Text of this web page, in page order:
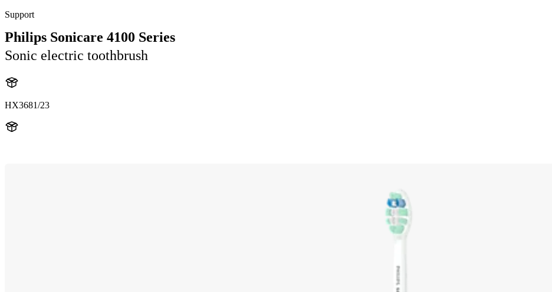
Support
Philips Sonicare 4100 Series
Sonic electric toothbrush
HX3681/23